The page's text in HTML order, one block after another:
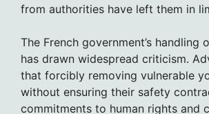
from authorities have left them in
The French government’s handling
has drawn widespread criticism.
that forcibly removing vulnerable
without ensuring their safety
commitments to human rights and